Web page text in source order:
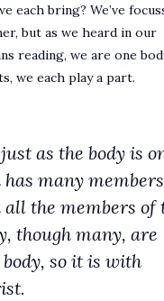
each bring? We’ve
but as we heard in our
reading, we are one
we each play a part.
as the body is
has many
all the members of
though many, are
body, so it is with